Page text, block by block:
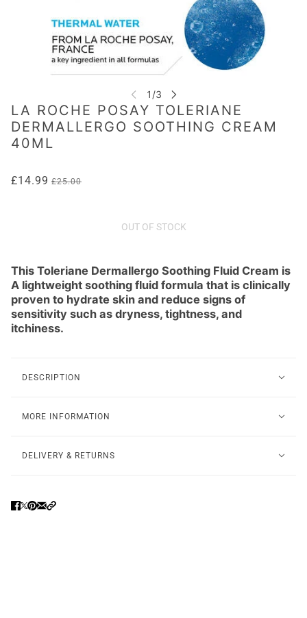
LA ROCHE POSAY TOLERIANE
DERMALLERGO SOOTHING CREAM
40ML
£14.99 £25.00
OUT OF STOCK
This Toleriane Dermallergo Soothing Fluid Cream is
A lightweight soothing fluid formula that is clinically
proven to hydrate skin and reduce signs of
sensitivity such as dryness, tightness, and
itchiness.
DESCRIPTION
MORE INFORMATION
DELIVERY & RETURNS